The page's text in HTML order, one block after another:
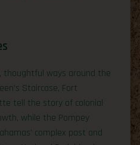
thoughtful ways around the
Staircase, Fort
tell the story of colonial
while the Pompey
complex past and